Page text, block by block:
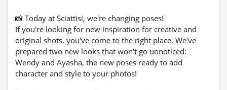
📸 Today at Sciattisi, we're changing poses!
If you're looking for new inspiration for creative and
original shots, you've come to the right place. We've
prepared two new looks that won't go unnoticed:
Wendy and Ayasha, the new poses ready to add
character and style to your photos!